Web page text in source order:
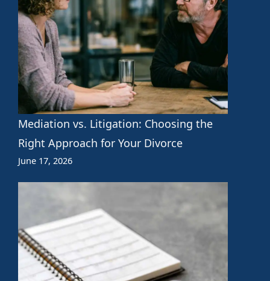
Mediation vs. Litigation: Choosing the
Right Approach for Your Divorce
June 17, 2026